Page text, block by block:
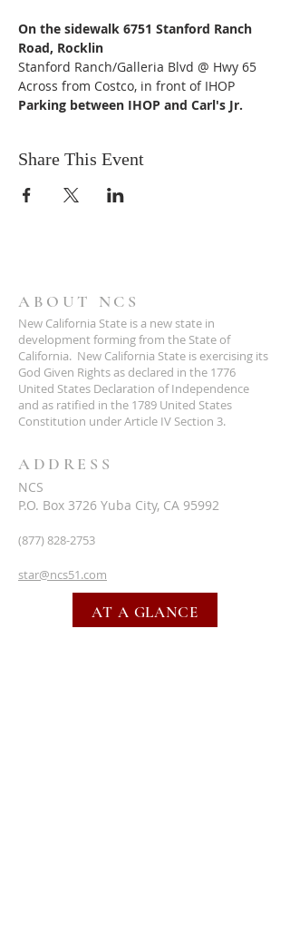
On the sidewalk 6751 Stanford Ranch
Road, Rocklin
Stanford Ranch/Galleria Blvd @ Hwy 65
Across from Costco, in front of IHOP
Parking between IHOP and Carl's Jr.
Share This Event
ABOUT NCS
New California State is a new state in
development forming from the State of
California. New California State is exercising its
God Given Rights as declared in the 1776
United States Declaration of Independence
and as ratified in the 1789 United States
Constitution under Article IV Section 3.
ADDRESS
NCS
P.O. Box 3726 Yuba City, CA 95992
(877) 828-2753
star@ncs51.com
AT A GLANCE